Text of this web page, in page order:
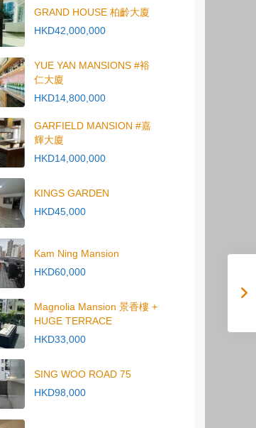
GRAND HOUSE 柏齡大廈
HKD42,000,000
YUE YAN MANSIONS #裕
仁大廈
HKD14,800,000
GARFIELD MANSION #嘉
輝大廈
HKD14,000,000
KINGS GARDEN
HKD45,000
Kam Ning Mansion
HKD60,000
Magnolia Mansion 景香樓 +
HUGE TERRACE
HKD33,000
SING WOO ROAD 75
HKD98,000